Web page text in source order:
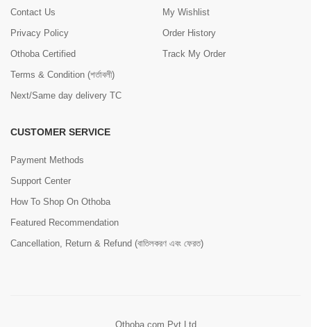
Contact Us
Privacy Policy
Othoba Certified
Terms & Condition (শর্তাবলী)
Next/Same day delivery TC
My Wishlist
Order History
Track My Order
CUSTOMER SERVICE
Payment Methods
Support Center
How To Shop On Othoba
Featured Recommendation
Cancellation, Return & Refund (বাতিলকরণ এবং ফেরত)
Othoba.com Pvt Ltd